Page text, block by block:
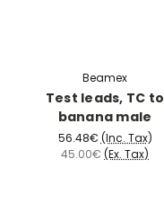
Beamex
Test leads, TC to
banana male
56.48€ (Inc. Tax)
45.00€ (Ex. Tax)